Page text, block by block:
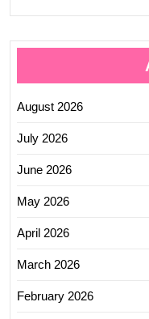
August 2026
July 2026
June 2026
May 2026
April 2026
March 2026
February 2026